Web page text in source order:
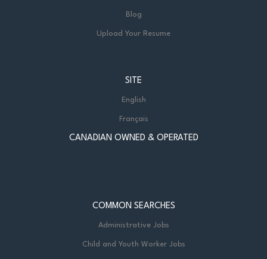
Blog
Upload Your Resume
SITE
English
Français
CANADIAN OWNED & OPERATED
COMMON SEARCHES
Administrative Jobs
Child and Youth Worker Jobs